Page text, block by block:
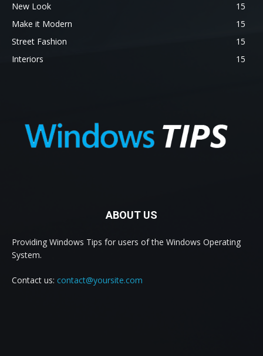
New Look
15
Make it Modern
15
Street Fashion
15
Interiors
15
ABOUT US
Providing Windows Tips for users of the Windows Operating
System.
Contact us: contact@yoursite.com